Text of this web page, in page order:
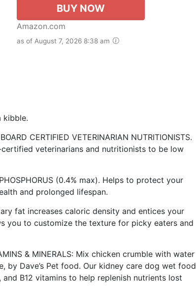
BUY NOW
Amazon.com
as of August 7, 2026 8:38 am
kibble.
CERTIFIED VETERINARIAN NUTRITIONISTS.
veterinarians and nutritionists to be low
(0.4% max). Helps to protect your
and prolonged lifespan.
fat increases caloric density and entices your
you to customize the texture for picky eaters and
& MINERALS: Mix chicken crumble with water
Dave’s Pet food. Our kidney care dog wet food
B12 vitamins to help replenish nutrients lost